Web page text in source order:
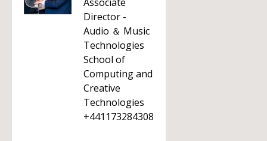
Director -
Audio ＆ Music
Technologies
School of
Computing and
Creative
Technologies
+441173284308